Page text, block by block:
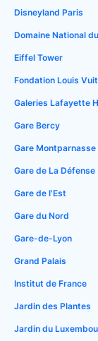
Disneyland Paris
Eiffel Tower
Fondation Louis
Galeries Lafayette
Gare Bercy
Gare Montparnasse
Gare de La Défense
Gare de l'Est
Gare du Nord
Gare-de-Lyon
Grand Palais
Institut de France
Jardin des Plantes
Jardin du